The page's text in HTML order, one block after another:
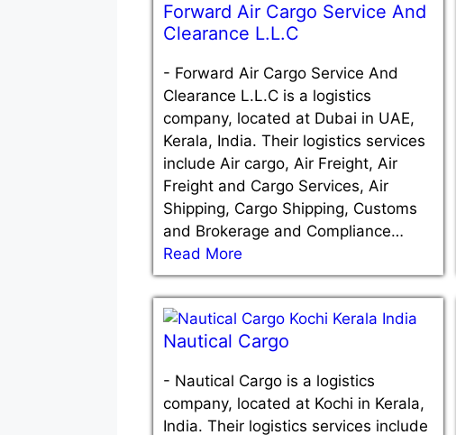
Forward Air Cargo Service And
Clearance L.L.C
- Forward Air Cargo Service And
Clearance L.L.C is a logistics
company, located at Dubai in UAE,
Kerala, India. Their logistics services
include Air cargo, Air Freight, Air
Freight and Cargo Services, Air
Shipping, Cargo Shipping, Customs
and Brokerage and Compliance…
Read More
Nautical Cargo
- Nautical Cargo is a logistics
company, located at Kochi in Kerala,
India. Their logistics services include